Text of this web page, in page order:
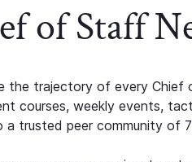
of Staff
the trajectory of every
courses, weekly events,
a trusted peer community of